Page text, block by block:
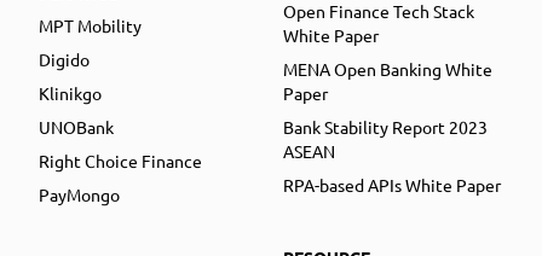
MPT Mobility
Digido
Klinikgo
UNOBank
Right Choice Finance
PayMongo
Open Finance Tech Stack
White Paper
MENA Open Banking White
Paper
Bank Stability Report 2023
ASEAN
RPA-based APIs White Paper